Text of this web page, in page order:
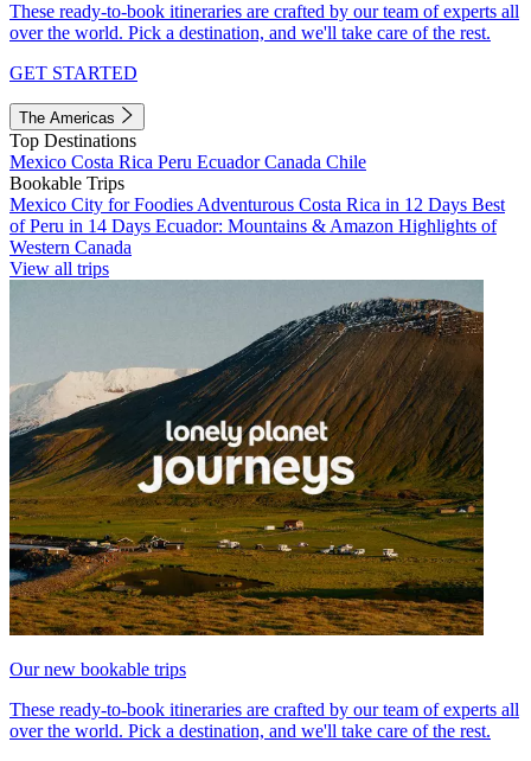
These ready-to-book itineraries are crafted by our team of experts all
over the world. Pick a destination, and we'll take care of the rest.
GET STARTED
The Americas
Top Destinations
Mexico Costa Rica Peru EcuadorCanada Chile
Bookable Trips
Mexico City for Foodies Adventurous Costa Rica in 12 Days Best
of Peru in 14 Days Ecuador: Mountains & Amazon Highlights of
Western Canada
View all trips
Our new bookable trips
These ready-to-book itineraries are crafted by our team of experts all
over the world. Pick a destination, and we'll take care of the rest.